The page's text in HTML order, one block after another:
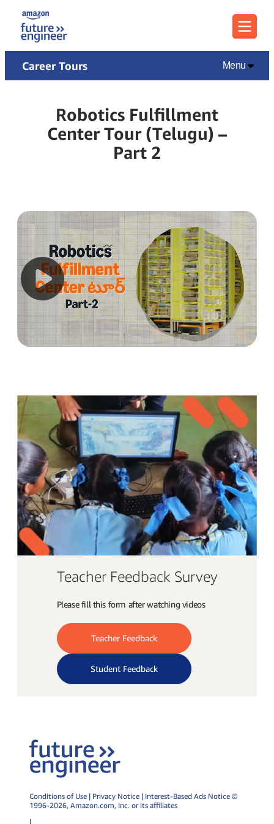
Menu
Career Tours Menu
Robotics Fulfillment
Center Tour (Telugu) –
Part 2
Teacher Feedback Survey
Please fill this form after watching videos
Teacher Feedback
Student Feedback
Conditions of Use | Privacy Notice | Interest-Based Ads Notice ©
1996-2026, Amazon.com, Inc. or its affiliates
|